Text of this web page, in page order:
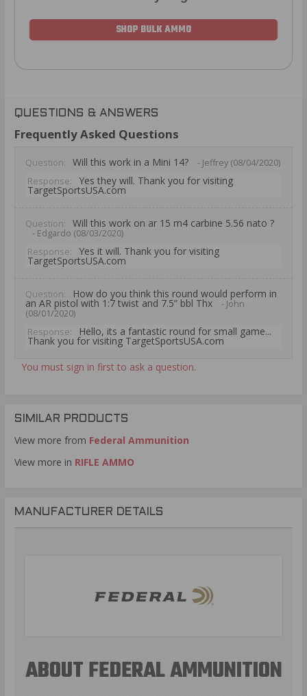
SHOP BULK AMMO
QUESTIONS & ANSWERS
Frequently Asked Questions
Question: Will this work in a Mini 14?
- Jeffrey (08/04/2020)
Response:
Yes they will. Thank you for visiting
TargetSportsUSA.com
Question: Will this work on ar 15 m4 carbine 5.56 nato ?
- Edgardo (08/03/2020)
Response:
Yes it will. Thank you for visiting
TargetSportsUSA.com
Question: How do you think this round would perform in
an AR pistol with 1:7 twist and 7.5” bbl Thx
- John
(08/01/2020)
Response:
Hello, its a fantastic round for small game...
Thank you for visiting TargetSportsUSA.com
You must sign in first to ask a question.
SIMILAR PRODUCTS
View more from Federal Ammunition
View more in RIFLE AMMO
MANUFACTURER DETAILS
ABOUT FEDERAL AMMUNITION